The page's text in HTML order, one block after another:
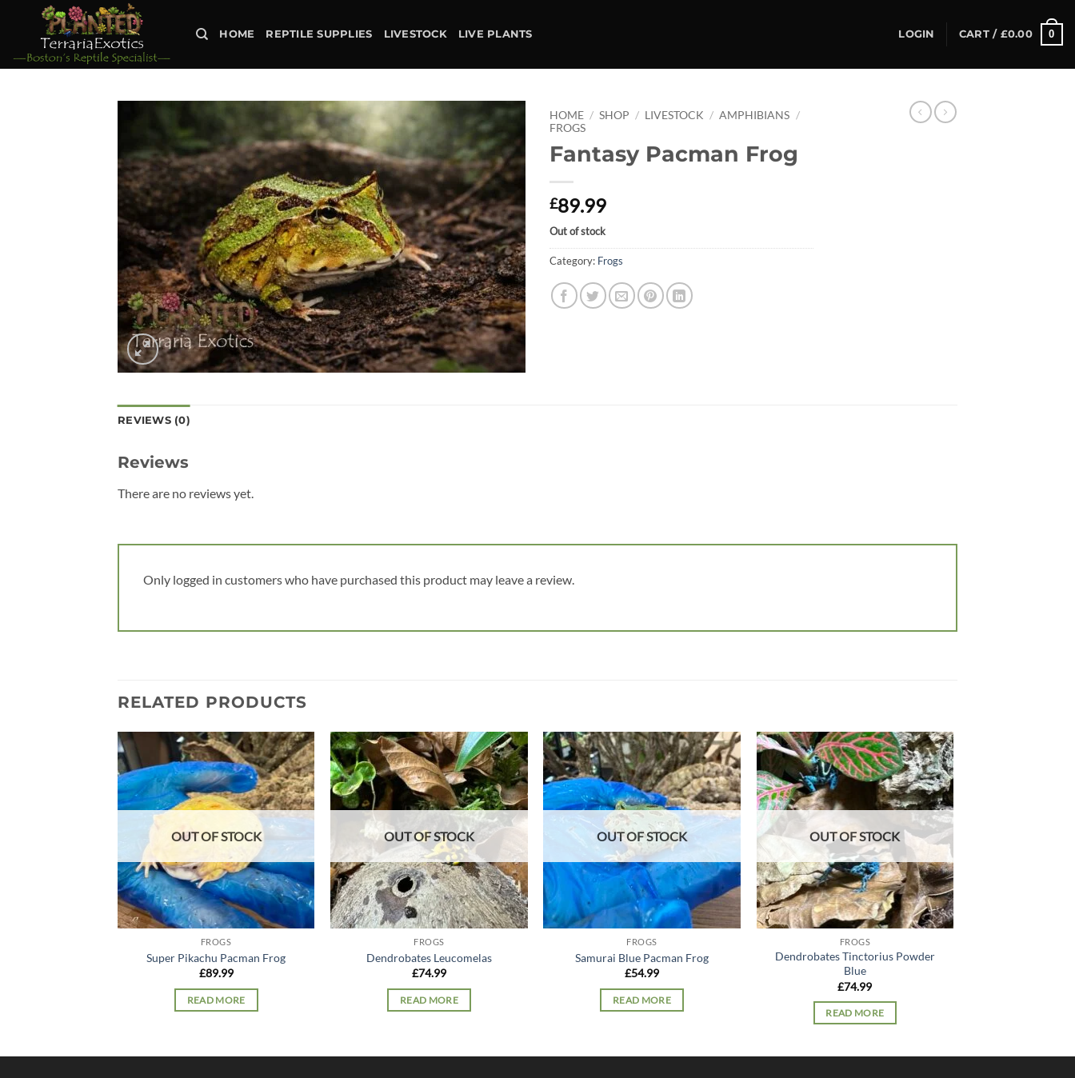
HOME REPTILE SUPPLIES LIVESTOCK LIVE PLANTS LOGIN CART / £0.00 0
Add to
wishlist
HOME / SHOP / LIVESTOCK / AMPHIBIANS /
FROGS
Fantasy Pacman Frog
£89.99
Out of stock
Category: Frogs
REVIEWS (0)
Reviews
There are no reviews yet.
Only logged in customers who have purchased this product may leave a review.
RELATED PRODUCTS
Add to
wishlist
OUT OF STOCK
FROGS
Super Pikachu Pacman Frog
£89.99
READ MORE
Add to
wishlist
OUT OF STOCK
FROGS
Dendrobates Leucomelas
£74.99
READ MORE
Add to
wishlist
OUT OF STOCK
FROGS
Samurai Blue Pacman Frog
£54.99
READ MORE
Add to
wishlist
OUT OF STOCK
FROGS
Dendrobates Tinctorius Powder
Blue
£74.99
READ MORE